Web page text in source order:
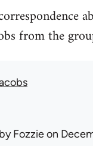
from the
Fozzieon